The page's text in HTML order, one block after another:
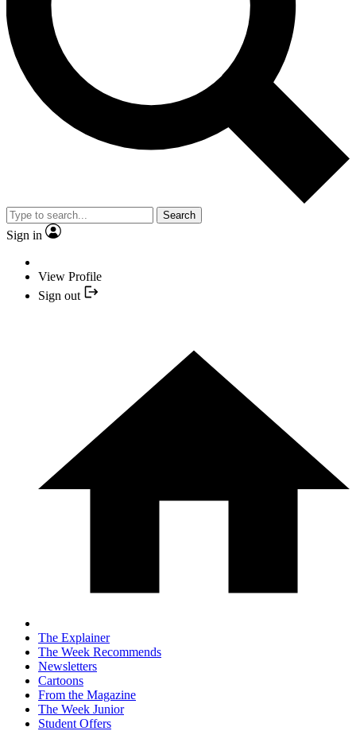
Search
Sign in
View Profile
Sign out
The Explainer
The Week Recommends
Newsletters
Cartoons
From the Magazine
The Week Junior
Student Offers